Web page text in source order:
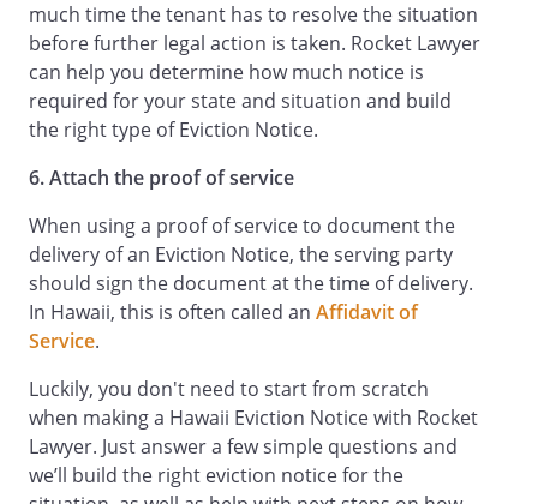
much time the tenant has to resolve the situation
before further legal action is taken. Rocket Lawyer
can help you determine how much notice is
required for your state and situation and build
the right type of Eviction Notice.
6. Attach the proof of service
When using a proof of service to document the
delivery of an Eviction Notice, the serving party
should sign the document at the time of delivery.
In Hawaii, this is often called an Affidavit of
Service.
Luckily, you don't need to start from scratch
when making a Hawaii Eviction Notice with Rocket
Lawyer. Just answer a few simple questions and
we’ll build the right eviction notice for the